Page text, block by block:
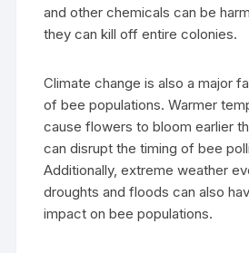
and other chemicals can be
they can kill off entire colonies.
Climate change is also a major
of bee populations. Warmer
cause flowers to bloom earlier
can disrupt the timing of bee
Additionally, extreme weather
droughts and floods can also
impact on bee populations.